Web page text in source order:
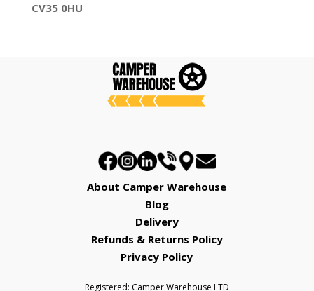
CV35 0HU
About Camper Warehouse
Blog
Delivery
Refunds & Returns Policy
Privacy Policy
Registered: Camper Warehouse LTD